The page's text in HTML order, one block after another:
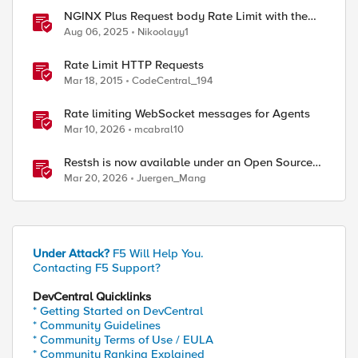
NGINX Plus Request body Rate Limit with the
NJS module and javascript
Aug 06, 2025 Nikoolayy1
Rate Limit HTTP Requests
Mar 18, 2015 CodeCentral_194
Rate limiting WebSocket messages for Agents
Mar 10, 2026 mcabral10
Restsh is now available under an Open Source
license!
Mar 20, 2026 Juergen_Mang
Under Attack? F5 Will Help You.
Contacting F5 Support?
DevCentral Quicklinks
* Getting Started on DevCentral
* Community Guidelines
* Community Terms of Use / EULA
* Community Ranking Explained